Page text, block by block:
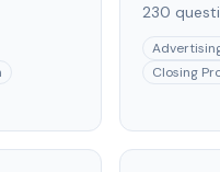
230
Closing